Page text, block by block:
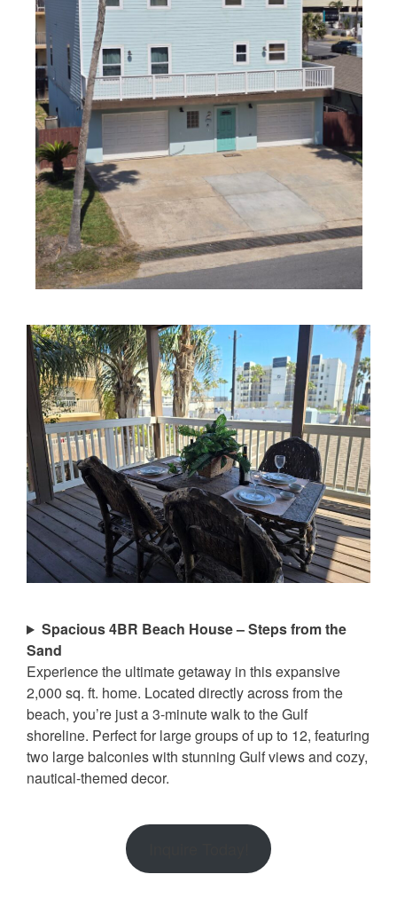
Spacious 4BR Beach House – Steps from the
Sand
Experience the ultimate getaway in this expansive
2,000 sq. ft. home. Located directly across from the
beach, you’re just a 3-minute walk to the Gulf
shoreline. Perfect for large groups of up to 12, featuring
two large balconies with stunning Gulf views and cozy,
nautical-themed decor.